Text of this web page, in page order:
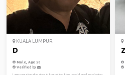
KUALA LUMPUR
D
Male, Age 50
Verified by